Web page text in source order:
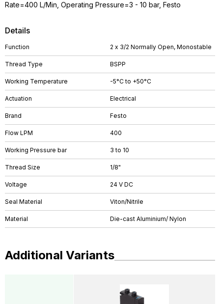
Details
Function 2 x 3/2 Normally Open, Monostable
Thread Type BSPP
Working Temperature -5°C to +50°C
Actuation Electrical
Brand Festo
Flow LPM 400
Working Pressure bar 3 to 10
Thread Size 1/8"
Voltage 24 V DC
Seal Material Viton/Nitrile
Material Die-cast Aluminium/ Nylon
Rate=400 L/Min, Operating Pressure=3 - 10 bar, Festo
Additional Variants